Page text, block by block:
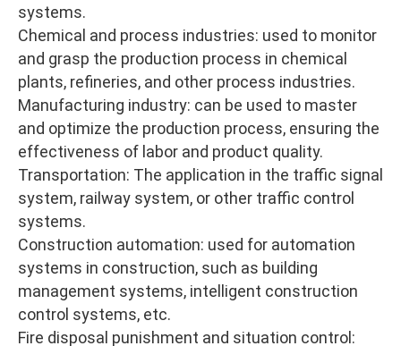
systems.
Chemical and process industries: used to monitor
and grasp the production process in chemical
plants, refineries, and other process industries.
Manufacturing industry: can be used to master
and optimize the production process, ensuring the
effectiveness of labor and product quality.
Transportation: The application in the traffic signal
system, railway system, or other traffic control
systems.
Construction automation: used for automation
systems in construction, such as building
management systems, intelligent construction
control systems, etc.
Fire disposal punishment and situation control: